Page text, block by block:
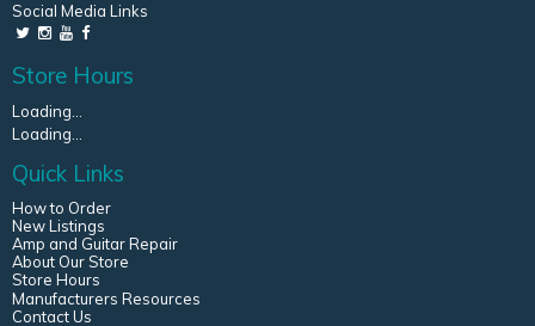
Social Media Links
Store Hours
Loading...
Loading...
Quick Links
How to Order
New Listings
Amp and Guitar Repair
About Our Store
Store Hours
Manufacturers Resources
Contact Us